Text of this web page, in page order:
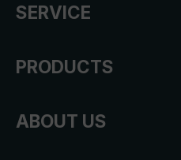
SERVICE
PRODUCTS
ABOUT US